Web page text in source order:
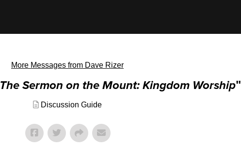
More Messages from Dave Rizer
The Sermon on the Mount: Kingdom Worship"
Discussion Guide